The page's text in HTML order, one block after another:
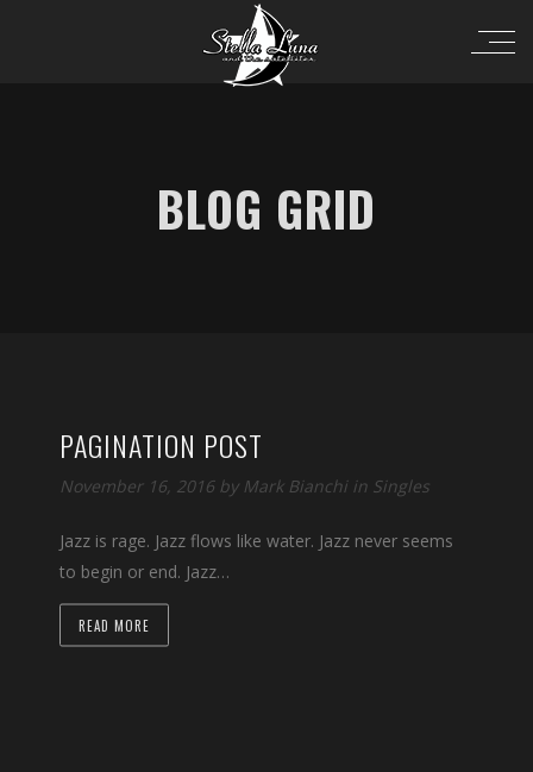
BLOG GRID
PAGINATION POST
November 16, 2016 by Mark Bianchi in Singles
Jazz is rage. Jazz flows like water. Jazz never seems
to begin or end. Jazz…
READ MORE